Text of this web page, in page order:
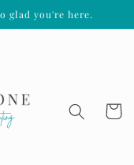
glad you're here.
Cart